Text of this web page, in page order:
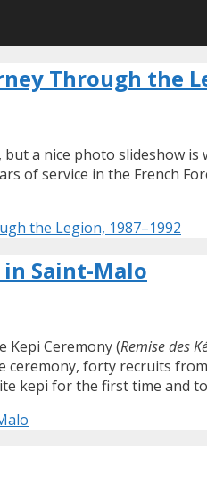
Through the
a nice photo slideshow
of service in the French
the Legion, 1987–1992
in Saint-Malo
Kepi Ceremony (Remise des
forty recruits
kepi for the first time and